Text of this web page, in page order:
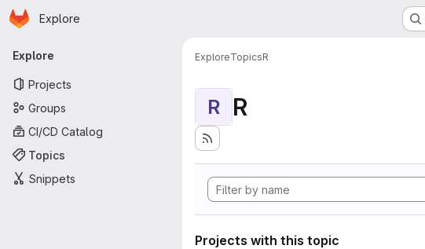
Skip to main content
Homepage
Explore
Primary navigation
Explore
Projects
Groups
CI/CD Catalog
Topics
Snippets
ExploreTopicsR
R R
Projects with this topic